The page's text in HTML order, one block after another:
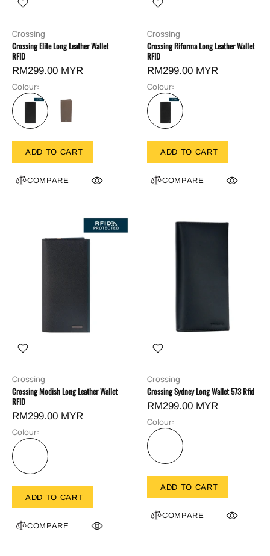
Crossing
Crossing Elite Long Leather Wallet
RFID
RM299.00 MYR
Colour:
ADD TO CART
COMPARE
Crossing
Crossing Riforma Long Leather Wallet
RFID
RM299.00 MYR
Colour:
ADD TO CART
COMPARE
Crossing
Crossing Modish Long Leather Wallet
RFID
RM299.00 MYR
Colour:
ADD TO CART
COMPARE
Crossing
Crossing Sydney Long Wallet 573 Rfid
RM299.00 MYR
Colour:
ADD TO CART
COMPARE